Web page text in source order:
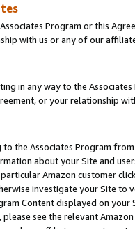
Program or this
with us or any of our
in any way to the
or your relationship
the Associates Program
about your Site and
Amazon customer
investigate your Site
Content displayed on
see the relevant